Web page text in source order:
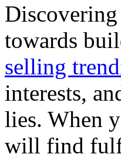
towards
selling
interests,
lies. When
will find